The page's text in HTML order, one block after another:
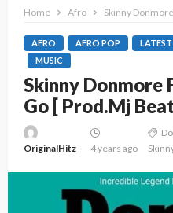
Home Afro Skinny Donmore
AFRO AFRO POP
MUSIC
Skinny Donmore
Go [ Prod.Mj
OriginalHitz 4 years ago